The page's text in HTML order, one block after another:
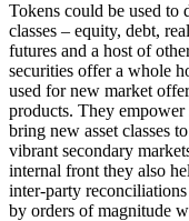
Tokens could be used to
classes – equity, debt,
futures and a host of
securities offer a whole
used for new market
products. They
bring new asset classes
vibrant secondary
internal front they also
inter-party
by orders of magnitude